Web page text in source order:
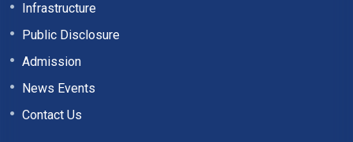
Infrastructure
Public Disclosure
Admission
News Events
Contact Us